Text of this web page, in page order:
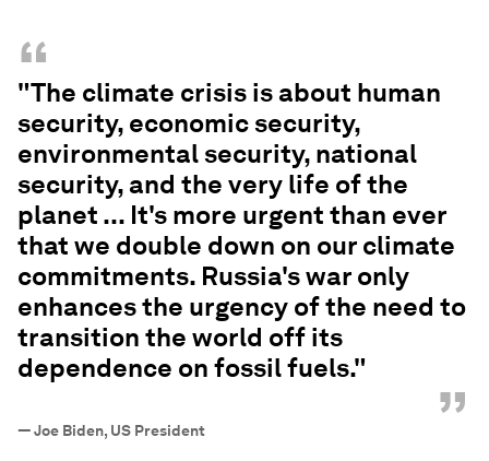
“
"The climate crisis is about human
security, economic security,
environmental security, national
security, and the very life of the
planet ... It's more urgent than ever
that we double down on our climate
commitments. Russia's war only
enhances the urgency of the need to
transition the world off its
dependence on fossil fuels."
”
—Joe Biden, US President